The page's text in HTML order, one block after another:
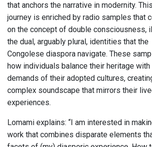
that anchors the narrative in modernity.
journey is enriched by radio samples that
on the concept of double consciousness,
the dual, arguably plural, identities that the
Congolese diaspora navigate. These
how individuals balance their heritage with
demands of their adopted cultures,
complex soundscape that mirrors their
experiences.
Lomami explains: “I am interested in
work that combines disparate elements